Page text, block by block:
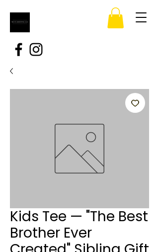
Kids Tee — "The Best
Brother Ever